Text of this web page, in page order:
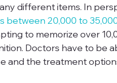
different items. In
between 20,000 to
to memorize over
Doctors have to be
and the treatment